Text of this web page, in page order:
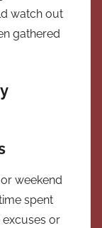
watch out
gathered
weekend
spent
or